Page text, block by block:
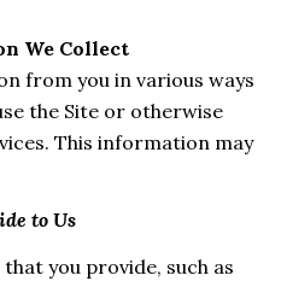
We Collect
from you in various ways
the Site or otherwise
This information may
to Us
you provide, such as